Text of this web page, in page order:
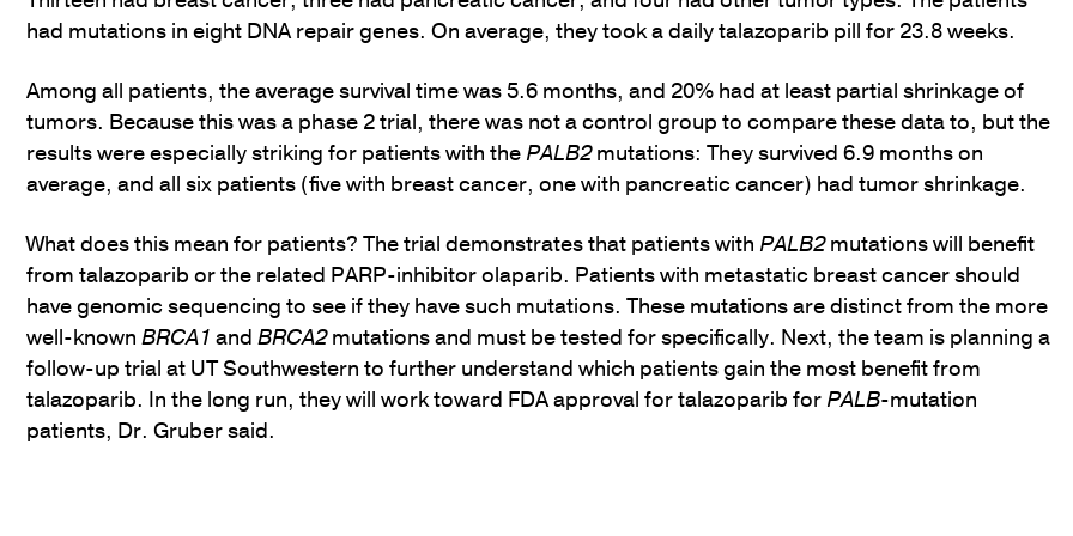
had mutations in eight DNA repair genes. On average, they took a daily talazoparib pill for 23.8 weeks.
Among all patients, the average survival time was 5.6 months, and 20% had at least partial shrinkage of
tumors. Because this was a phase 2 trial, there was not a control group to compare these data to, but the
results were especially striking for patients with the PALB2mutations: They survived 6.9 months on
average, and all six patients (five with breast cancer, one with pancreatic cancer) had tumor shrinkage.
What does this mean for patients? The trial demonstrates that patients with PALB2mutations will benefit
from talazoparib or the related PARP-inhibitor olaparib. Patients with metastatic breast cancer should
have genomic sequencing to see if they have such mutations. These mutations are distinct from the more
well-known BRCA1 and BRCA2mutations and must be tested for specifically. Next, the team is planning a
follow-up trial at UT Southwestern to further understand which patients gain the most benefit from
talazoparib. In the long run, they will work toward FDA approval for talazoparib for PALB-mutation
patients, Dr. Gruber said.